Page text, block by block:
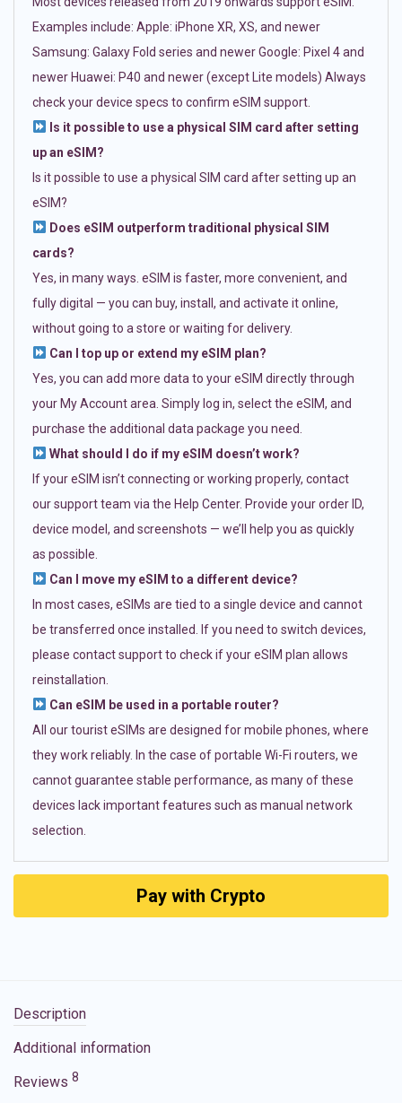
Examples include: Apple: iPhone XR, XS, and newer
Samsung: Galaxy Fold series and newer Google: Pixel 4 and
newer Huawei: P40 and newer (except Lite models) Always
check your device specs to confirm eSIM support.
Is it possible to use a physical SIM card after setting
up an eSIM?
Is it possible to use a physical SIM card after setting up an
eSIM?
Does eSIM outperform traditional physical SIM
cards?
Yes, in many ways. eSIM is faster, more convenient, and
fully digital — you can buy, install, and activate it online,
without going to a store or waiting for delivery.
Can I top up or extend my eSIM plan?
Yes, you can add more data to your eSIM directly through
your My Account area. Simply log in, select the eSIM, and
purchase the additional data package you need.
What should I do if my eSIM doesn’t work?
If your eSIM isn’t connecting or working properly, contact
our support team via the Help Center. Provide your order ID,
device model, and screenshots — we’ll help you as quickly
as possible.
Can I move my eSIM to a different device?
In most cases, eSIMs are tied to a single device and cannot
be transferred once installed. If you need to switch devices,
please contact support to check if your eSIM plan allows
reinstallation.
Can eSIM be used in a portable router?
All our tourist eSIMs are designed for mobile phones, where
they work reliably. In the case of portable Wi-Fi routers, we
cannot guarantee stable performance, as many of these
devices lack important features such as manual network
selection.
Pay with Crypto
Description
Additional information
Reviews 8